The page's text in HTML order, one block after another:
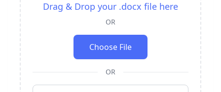
Drag & Drop your .docx file here
OR
Choose File
OR